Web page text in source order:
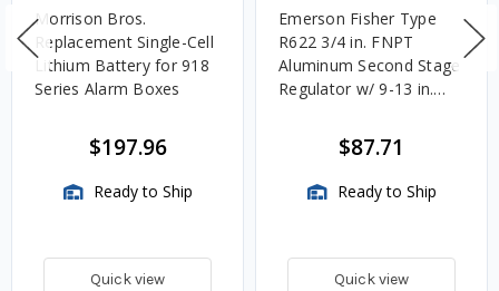
Morrison Bros.
Replacement Single-Cell
Lithium Battery for 918
Series Alarm Boxes
$197.96
Ready to Ship
Quick view
Emerson Fisher Type
R622 3/4 in. FNPT
Aluminum Second Stage
Regulator w/ 9-13 in.
$87.71
Ready to Ship
Quick view